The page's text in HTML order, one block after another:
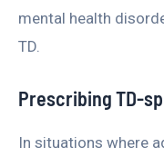
mental health
TD.
Prescribing TD-
In situations where